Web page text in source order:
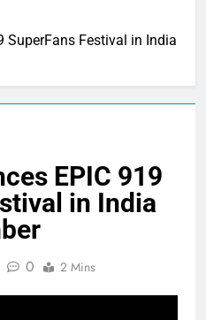
SuperFans Festival in India
EPIC 919
in India
0 2 Mins